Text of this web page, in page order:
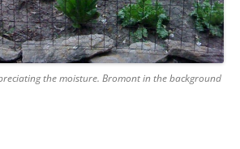
the moisture. Bromont in the background